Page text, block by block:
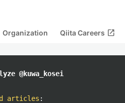
Organization Qiita Careers open_in_new
@kuwa_kosei
articles :